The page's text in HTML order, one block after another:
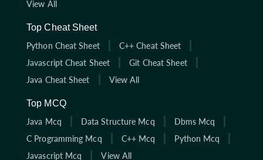
View All
Top Cheat Sheet
Python Cheat Sheet
C++ Cheat Sheet
Javascript Cheat Sheet
Git Cheat Sheet
Java Cheat Sheet
View All
Top MCQ
Java Mcq
Data Structure Mcq
Dbms Mcq
C Programming Mcq
C++ Mcq
Python Mcq
Javascript Mcq
View All